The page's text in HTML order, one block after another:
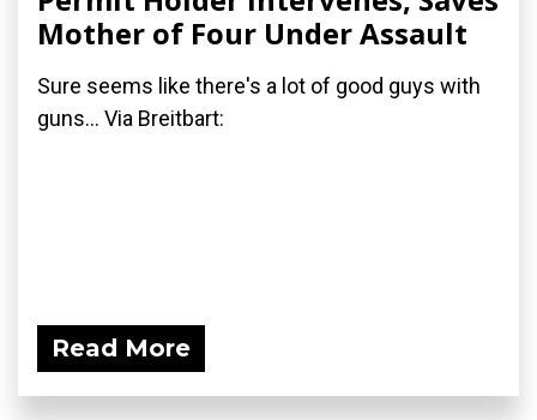
Mother of Four Under Assault
Sure seems like there's a lot of good guys with
guns... Via Breitbart:
Read More